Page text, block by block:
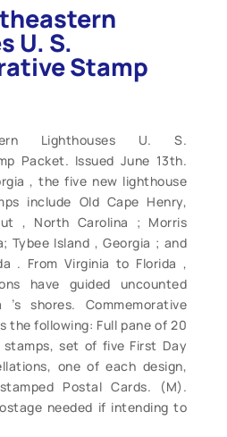
U. S.
Stamp
Lighthouses U. S.
Packet. Issued June 13th.
, the five new lighthouse
include Old Cape Henry,
, North Carolina ; Morris
Tybee Island , Georgia ; and
. From Virginia to Florida ,
have guided uncounted
shores. Commemorative
the following: Full pane of 20
stamps, set of five First Day
one of each design,
Postal Cards. (M).
needed if intending to